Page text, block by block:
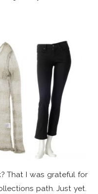
That I was grateful for
path. Just yet.